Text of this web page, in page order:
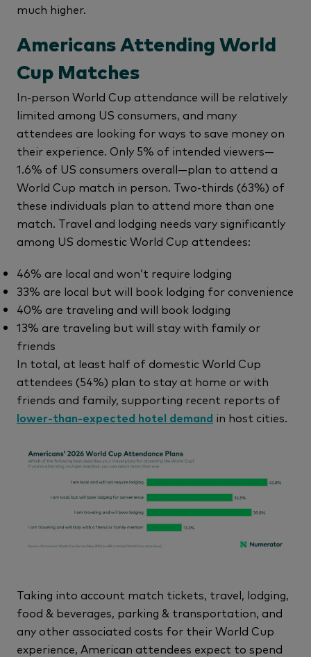
much higher.
Americans Attending World
Cup Matches
In-person World Cup attendance will be relatively
limited among US consumers, and many
attendees are looking for ways to save money on
their experience. Only 5% of intended viewers—
1.6% of US consumers overall—plan to attend a
World Cup match in person. Two-thirds (63%) of
these individuals plan to attend more than one
match. Travel and lodging needs vary significantly
among US domestic World Cup attendees:
46% are local and won’t require lodging
33% are local but will book lodging for convenience
40% are traveling and will book lodging
13% are traveling but will stay with family or
friends
In total, at least half of domestic World Cup
attendees (54%) plan to stay at home or with
friends and family, supporting recent reports of
lower-than-expected hotel demand in host cities.
Taking into account match tickets, travel, lodging,
food & beverages, parking & transportation, and
any other associated costs for their World Cup
experience, American attendees expect to spend